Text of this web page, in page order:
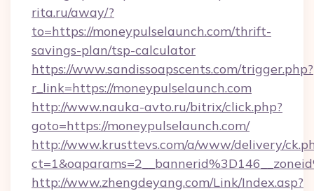
rita.ru/away/?
to=https://moneypulselaunch.com/thrift-
savings-plan/tsp-calculator
https://www.sandissoapscents.com/trigger.php?
r_link=https://moneypulselaunch.com
http://www.nauka-avto.ru/bitrix/click.php?
goto=https://moneypulselaunch.com/
http://www.krusttevs.com/a/www/delivery/
http://www.zhengdeyang.com/Link/Index.asp?